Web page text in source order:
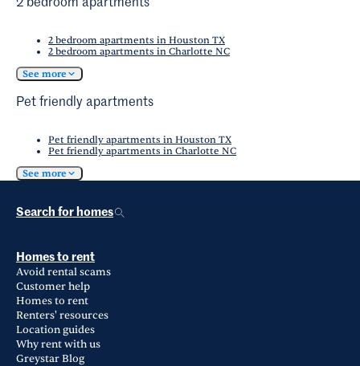
2 bedroom apartments
2 bedroom apartments in Houston TX
2 bedroom apartments in Charlotte NC
See more
Pet friendly apartments
Pet friendly apartments in Houston TX
Pet friendly apartments in Charlotte NC
See more
Search for homes
Homes to rent
Avoid rental scams
Customer help
Homes to rent
Renters' resources
Location guides
Why rent with us
Greystar Blog